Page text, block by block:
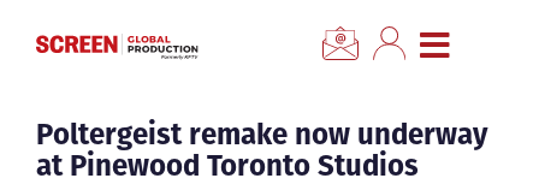
CLOSE MENU
Home
Poltergeist remake now underway
at Pinewood Toronto Studios